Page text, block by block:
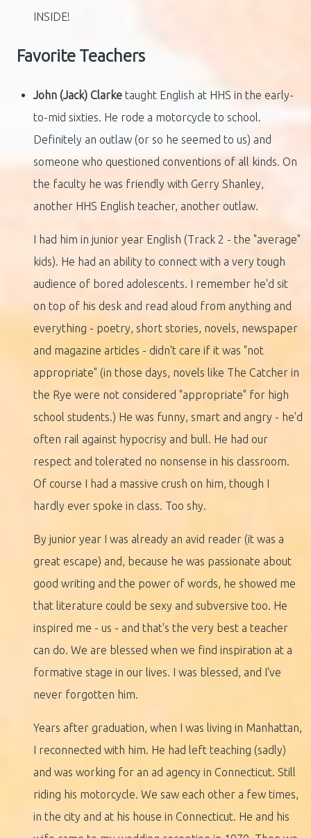
INSIDE!
Favorite Teachers
John (Jack) Clarke taught English at HHS in the early-
to-mid sixties. He rode a motorcycle to school.
Definitely an outlaw (or so he seemed to us) and
someone who questioned conventions of all kinds. On
the faculty he was friendly with Gerry Shanley,
another HHS English teacher, another outlaw.
I had him in junior year English (Track 2 - the "average"
kids). He had an ability to connect with a very tough
audience of bored adolescents. I remember he'd sit
on top of his desk and read aloud from anything and
everything - poetry, short stories, novels, newspaper
and magazine articles - didn't care if it was "not
appropriate" (in those days, novels like The Catcher in
the Rye were not considered "appropriate" for high
school students.) He was funny, smart and angry - he'd
often rail against hypocrisy and bull. He had our
respect and tolerated no nonsense in his classroom.
Of course I had a massive crush on him, though I
hardly ever spoke in class. Too shy.
By junior year I was already an avid reader (it was a
great escape) and, because he was passionate about
good writing and the power of words, he showed me
that literature could be sexy and subversive too. He
inspired me - us - and that's the very best a teacher
can do. We are blessed when we find inspiration at a
formative stage in our lives. I was blessed, and I've
never forgotten him.
Years after graduation, when I was living in Manhattan,
I reconnected with him. He had left teaching (sadly)
and was working for an ad agency in Connecticut. Still
riding his motorcycle. We saw each other a few times,
in the city and at his house in Connecticut. He and his